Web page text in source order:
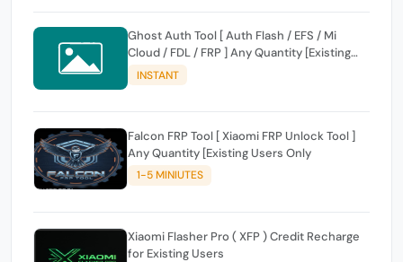
Ghost Auth Tool [ Auth Flash / EFS / Mi
Cloud / FDL / FRP ] Any Quantity [Existing
Users Only
INSTANT
Falcon FRP Tool [ Xiaomi FRP Unlock Tool ]
Any Quantity [Existing Users Only
1-5 MINIUTES
Xiaomi Flasher Pro ( XFP ) Credit Recharge
for Existing Users